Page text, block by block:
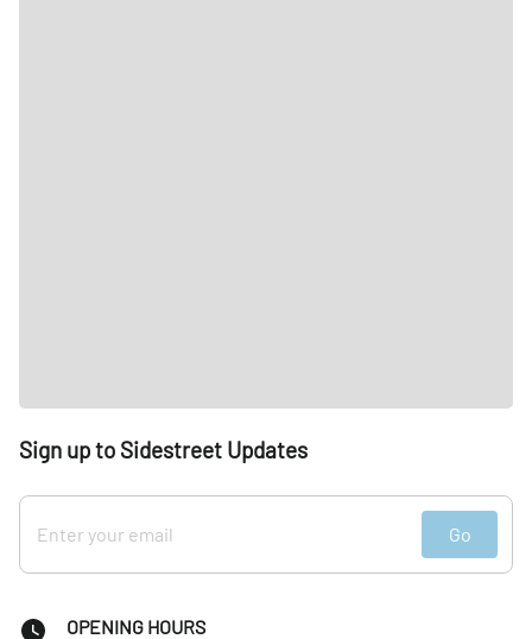
OPENING HOURS
Sign up to Sidestreet Updates
Go